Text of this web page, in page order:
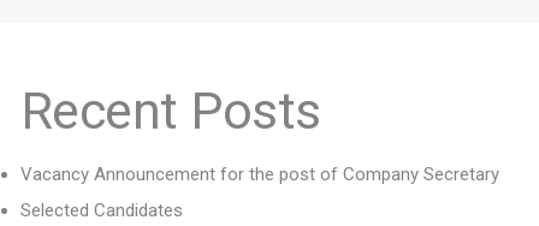
Recent Posts
Vacancy Announcement for the post of Company Secretary
Selected Candidates